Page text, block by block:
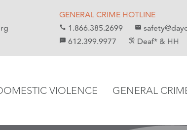
GENERAL CRIME HOTLINE
call 1.866.385.2699 email
sms 612.399.9977 hearing_disabled Deaf* & HH
VIOLENCE GENERAL